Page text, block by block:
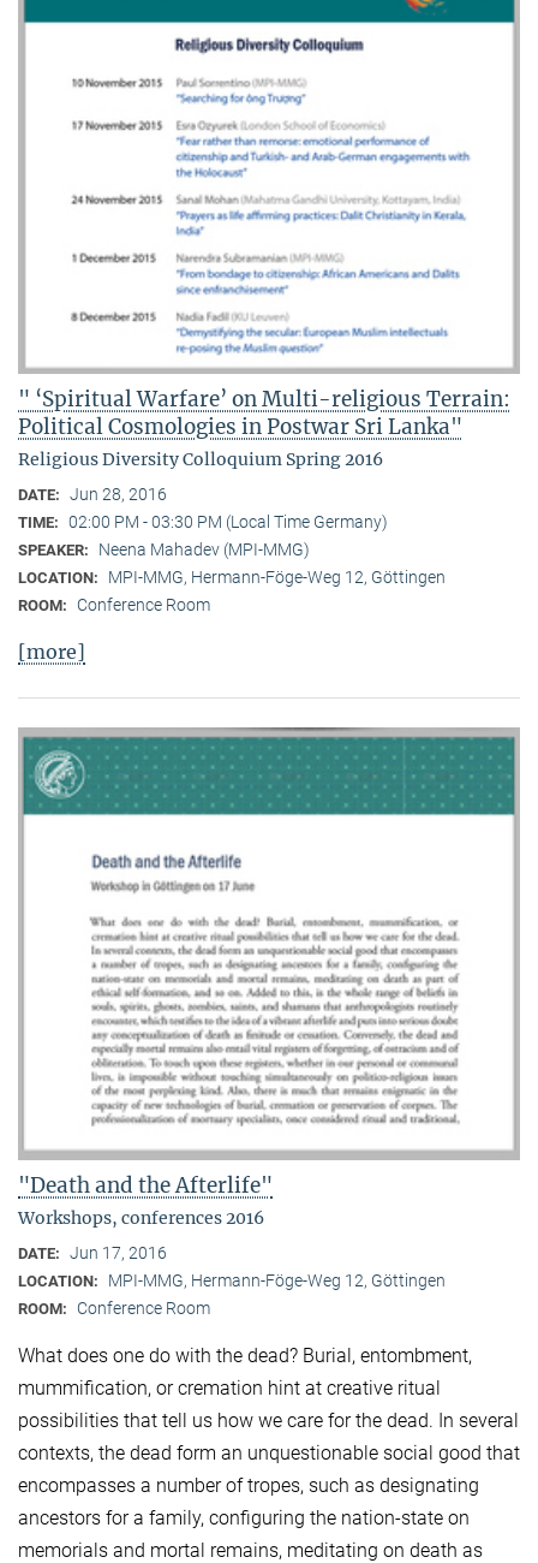
" ‘Spiritual Warfare’ on Multi-religious Terrain:
Political Cosmologies in Postwar Sri Lanka"
Religious Diversity Colloquium Spring 2016
DATE: Jun 28, 2016
TIME: 02:00 PM - 03:30 PM (Local Time Germany)
SPEAKER: Neena Mahadev (MPI-MMG)
LOCATION: MPI-MMG, Hermann-Föge-Weg 12, Göttingen
ROOM: Conference Room
[more]
"Death and the Afterlife"
Workshops, conferences 2016
DATE: Jun 17, 2016
LOCATION: MPI-MMG, Hermann-Föge-Weg 12, Göttingen
ROOM: Conference Room
What does one do with the dead? Burial, entombment,
mummification, or cremation hint at creative ritual
possibilities that tell us how we care for the dead. In several
contexts, the dead form an unquestionable social good that
encompasses a number of tropes, such as designating
ancestors for a family, configuring the nation-state on
memorials and mortal remains, meditating on death as